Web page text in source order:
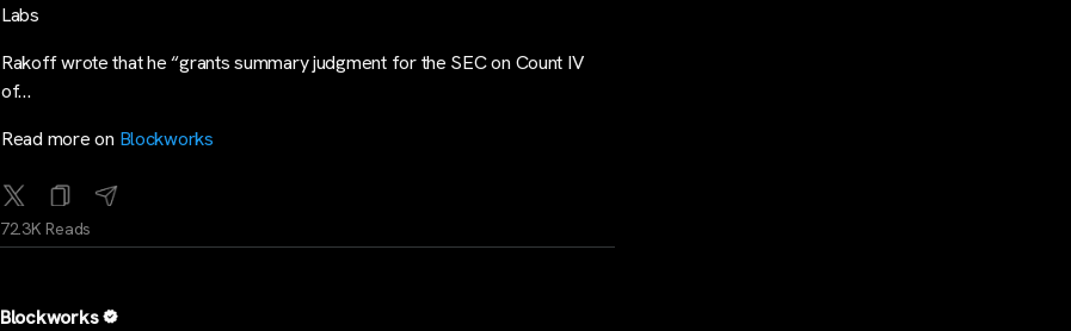
Labs
Rakoff wrote that he “grants summary judgment for the SEC on Count IV
of…
Read more on Blockworks
72.3K Reads
Blockworks